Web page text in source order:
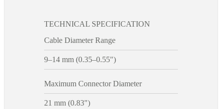
TECHNICAL SPECIFICATION
Cable Diameter Range
9–14 mm (0.35–0.55")
Maximum Connector Diameter
21 mm (0.83")